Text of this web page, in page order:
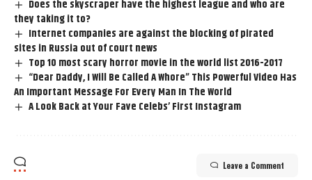
Does the skyscraper have the highest league and who are
they taking it to?
Internet companies are against the blocking of pirated
sites in Russia out of court news
Top 10 most scary horror movie in the world list 2016-2017
“Dear Daddy, I Will Be Called A Whore” This Powerful Video Has
An Important Message For Every Man In The World
A Look Back at Your Fave Celebs’ First Instagram
Leave a Comment